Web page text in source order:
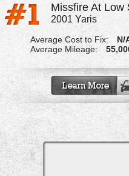
Missfire At Low
2001 Yaris
Average Cost to Fix:
N/
Average Mileage: